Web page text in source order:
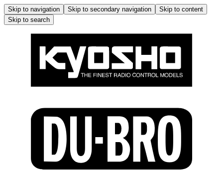
Skip to navigation Skip to secondary navigation
Skip to content
Skip to search